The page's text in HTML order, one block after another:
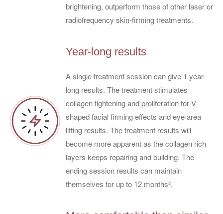
brightening, outperform those of other laser or
radiofrequency skin-firming treatments.
Year-long results
A single treatment session can give 1 year-
long results. The treatment stimulates
collagen tightening and proliferation for V-
shaped facial firming effects and eye area
lifting results. The treatment results will
become more apparent as the collagen rich
layers keeps repairing and building. The
ending session results can maintain
themselves for up to 12 months².